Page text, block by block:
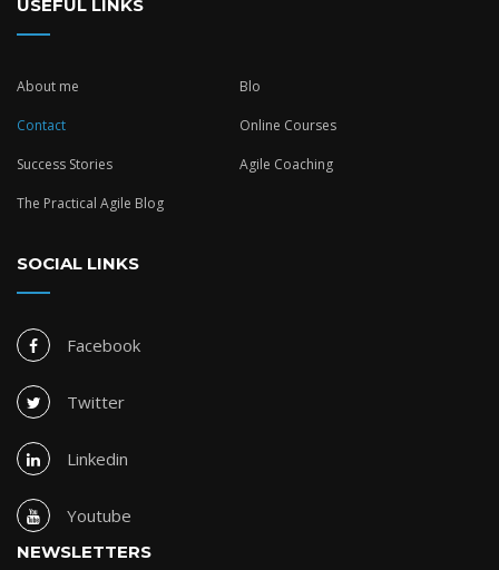
USEFUL LINKS
About me Blo
Contact Online Courses
Success Stories Agile Coaching
The Practical Agile Blog
SOCIAL LINKS
Facebook
Twitter
Linkedin
Youtube
NEWSLETTERS